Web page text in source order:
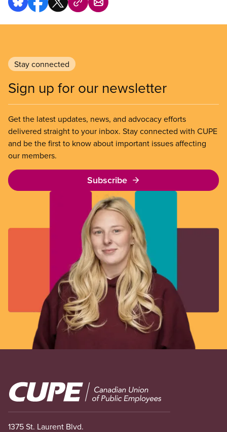
Stay connected
Sign up for our newsletter
Get the latest updates, news, and advocacy efforts
delivered straight to your inbox. Stay connected with CUPE
and be the first to know about important issues affecting
our members.
Subscribe
Image
1375 St. Laurent Blvd.